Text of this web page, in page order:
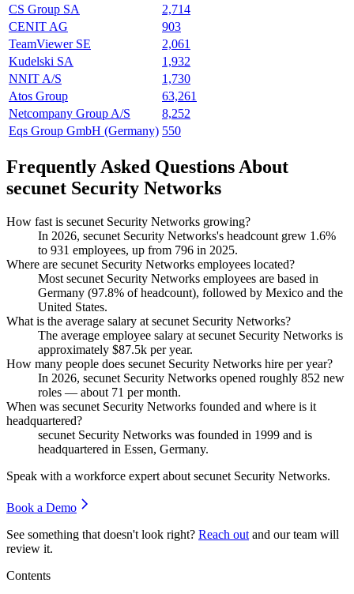
CS Group SA
2,714
CENIT AG
903
TeamViewer SE
2,061
Kudelski SA
1,932
NNIT A/S
1,730
Atos Group
63,261
Netcompany Group A/S
8,252
Eqs Group GmbH (Germany) 550
Frequently Asked Questions About
secunet Security Networks
How fast is secunet Security Networks growing?
In 2026, secunet Security Networks's headcount grew 1.6%
to 931 employees, up from 796 in 2025.
Where are secunet Security Networks employees located?
Most secunet Security Networks employees are based in
Germany (97.8% of headcount), followed by Mexico and the
United States.
What is the average salary at secunet Security Networks?
The average employee salary at secunet Security Networks is
approximately $87.5k per year.
How many people does secunet Security Networks hire per year?
In 2026, secunet Security Networks opened roughly 852 new
roles — about 71 per month.
When was secunet Security Networks founded and where is it
headquartered?
secunet Security Networks was founded in 1999 and is
headquartered in Essen, Germany.
Speak with a workforce expert about secunet Security Networks.
Book a Demo
See something that doesn't look right? Reach out and our team will
review it.
Contents